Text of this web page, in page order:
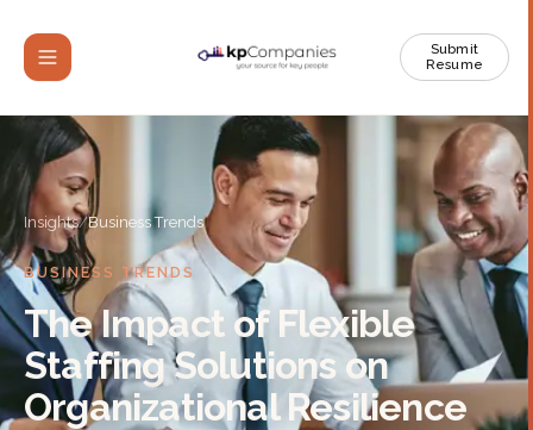
Submit
Resume
Insights/Business Trends
BUSINESS TRENDS
The Impact of Flexible
Staffing Solutions on
Organizational Resilience